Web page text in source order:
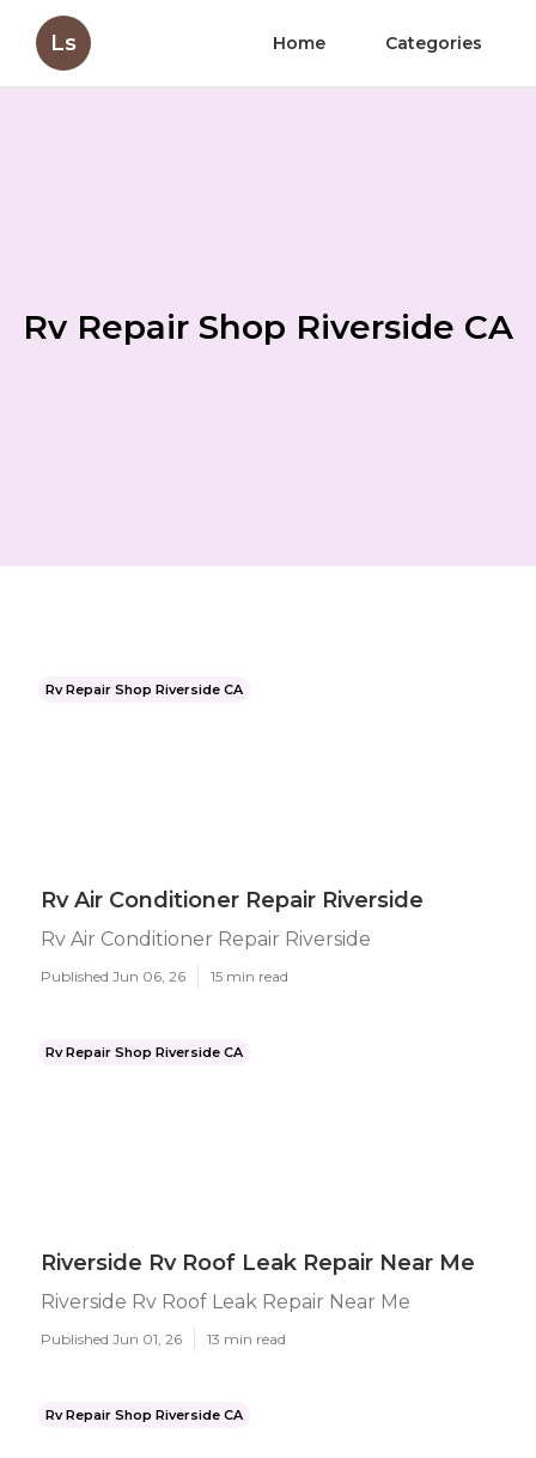
Ls Home Categories
Rv Repair Shop Riverside CA
Rv Repair Shop Riverside CA
Rv Air Conditioner Repair Riverside
Rv Air Conditioner Repair Riverside
Published Jun 06, 26 15 min read
Rv Repair Shop Riverside CA
Riverside Rv Roof Leak Repair Near Me
Riverside Rv Roof Leak Repair Near Me
Published Jun 01, 26 13 min read
Rv Repair Shop Riverside CA